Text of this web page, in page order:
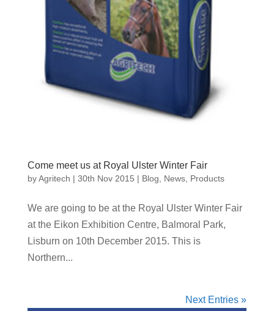
Come meet us at Royal Ulster Winter Fair
byAgritech | 30th Nov 2015 | Blog News, Products
We are going to be at the Royal Ulster Winter Fair
at the Eikon Exhibition Centre, Balmoral Park,
Lisburn on 10th December 2015. This is
Northern...
Next Entries »